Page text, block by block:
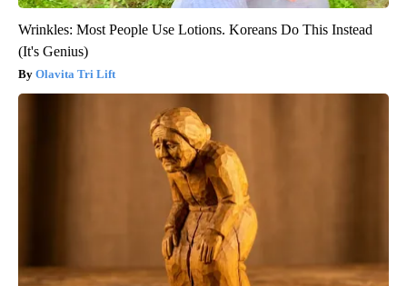
Wrinkles: Most People Use Lotions. Koreans Do This Instead
(It's Genius)
Olavita Tri Lift